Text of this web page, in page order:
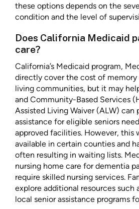
these options depends on the
condition and the level of
Does California Medicaid
care?
California’s Medicaid program,
directly cover the cost of memory
living communities, but it may
and Community-Based Services
Assisted Living Waiver (ALW) can
assistance for eligible seniors
approved facilities. However, this
available in certain counties and
often resulting in waiting lists.
nursing home care for dementia
require skilled nursing services.
explore additional resources such
local senior assistance programs